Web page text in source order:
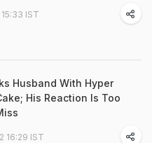
IST
Husband With Hyper
His Reaction Is Too
16:29 IST